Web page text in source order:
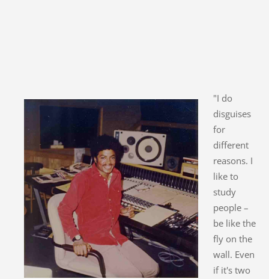
"I do
disguises
for
different
reasons. I
like to
study
people –
be like the
fly on the
wall. Even
if it's two